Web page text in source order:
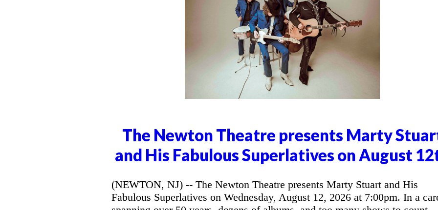
The Newton Theatre presents Marty
and His Fabulous Superlatives on August
(NEWTON, NJ) -- The Newton Theatre presents Marty Stuart and His
Fabulous Superlatives on Wednesday, August 12, 2026 at 7:00pm. In a